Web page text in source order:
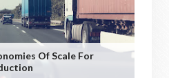
Of Scale For